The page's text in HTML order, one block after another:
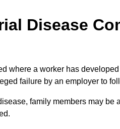
Disease
where a worker has
failure by an employer to
family members may be